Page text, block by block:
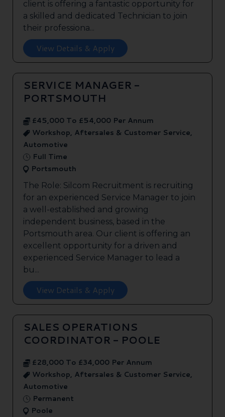
client is offering a fantastic opportunity for
a skilled and dedicated Technician to join
their professiona...
View Details & Apply
SERVICE MANAGER -
PORTSMOUTH
£45,000 To £54,000 Per Annum
Workshop, Aftersales & Customer Service,
Automotive
Full Time
Portsmouth
The Role: Silcom Recruitment is recruiting
for an experienced Service Manager to join
a well-established and growing
independent business, based in the
Portsmouth area. Our client is offering an
excellent opportunity for a driven and
experienced Service Manager to lead a
bu...
View Details & Apply
SALES OPERATIONS
COORDINATOR - POOLE
£28,000 To £34,000 Per Annum
Workshop, Aftersales & Customer Service,
Automotive
Permanent
Poole